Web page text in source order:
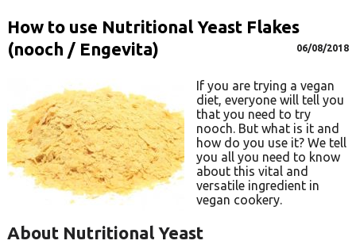
How to use Nutritional Yeast Flakes
(nooch / Engevita)
06/08/2018
If you are trying a vegan
diet, everyone will tell you
that you need to try
nooch. But what is it and
how do you use it? We tell
you all you need to know
about this vital and
versatile ingredient in
vegan cookery.
About Nutritional Yeast